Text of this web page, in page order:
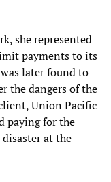
she represented
payments to its
later found to
the dangers of the
Union Pacific
paying for the
at the